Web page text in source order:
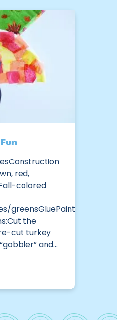
red,
colored
greensGluePaint
the
cut turkey
and…